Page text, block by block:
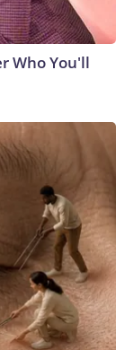
Who You'll